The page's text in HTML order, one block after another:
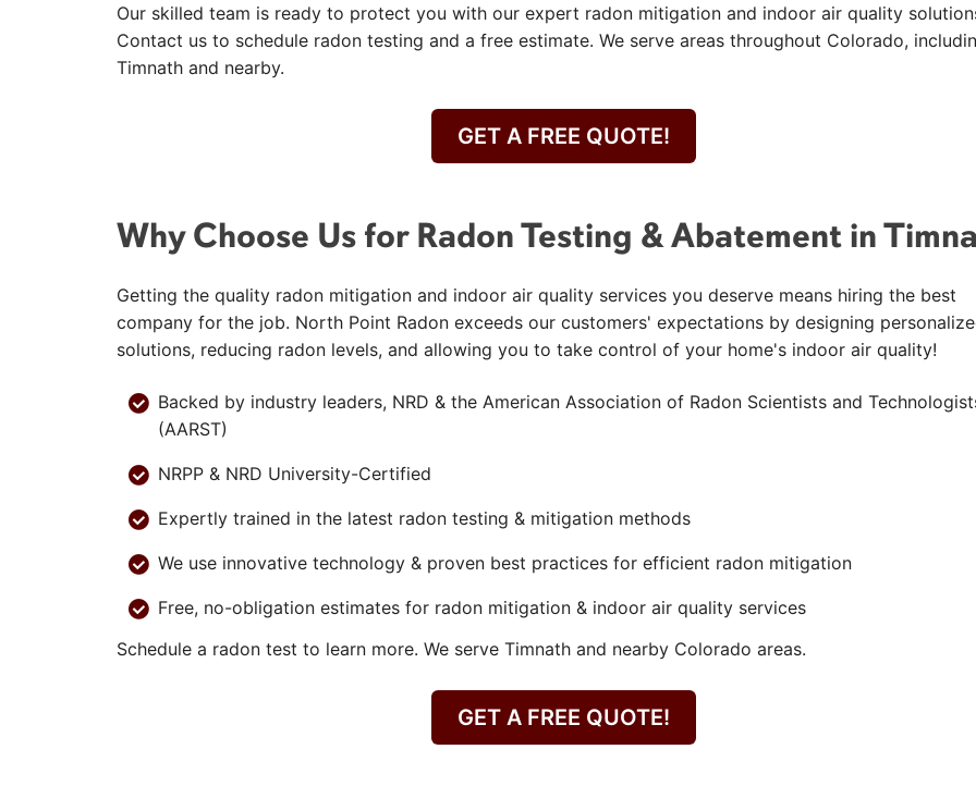
Our skilled team is ready to protect you with our expert radon mitigation and indoor air quality
Contact us to schedule radon testing and a free estimate. We serve areas throughout Colorado,
Timnath and nearby.
GET A FREE QUOTE!
Why Choose Us for Radon Testing & Abatement in
Getting the quality radon mitigation and indoor air quality services you deserve means hiring the best
company for the job. North Point Radon exceeds our customers' expectations by designing
solutions, reducing radon levels, and allowing you to take control of your home's indoor air quality!
Backed by industry leaders, NRD & the American Association of Radon Scientists and
(AARST)
NRPP & NRD University-Certified
Expertly trained in the latest radon testing & mitigation methods
We use innovative technology & proven best practices for efficient radon mitigation
Free, no-obligation estimates for radon mitigation & indoor air quality services
Schedule a radon test to learn more. We serve Timnath and nearby Colorado areas.
GET A FREE QUOTE!